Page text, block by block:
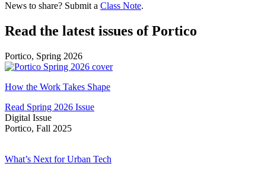
News to share? Submit a Class Note.
Read the latest issues of Portico
Portico, Spring 2026
How the Work Takes Shape
Read Spring 2026 Issue
Digital Issue
Portico, Fall 2025
Next
What’s Next for Urban Tech